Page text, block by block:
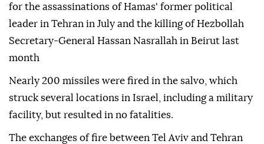
for the assassinations of Hamas' former political
leader in Tehran in July and the killing of Hezbollah
Secretary-General Hassan Nasrallah in Beirut last
month
Nearly 200 missiles were fired in the salvo, which
struck several locations in Israel, including a military
facility, but resulted in no fatalities.
The exchanges of fire between Tel Aviv and Tehran